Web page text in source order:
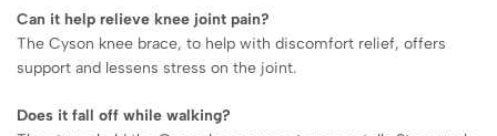
Can it help relieve knee joint pain?
The Cyson knee brace, to help with discomfort relief, offers
support and lessens stress on the joint.
Does it fall off while walking?